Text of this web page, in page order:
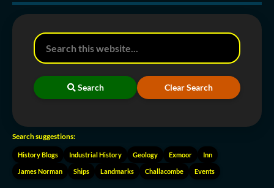
Search Clear Search
Search suggestions:
History Blogs Industrial History Geology Exmoor Inn
James Norman Ships Landmarks Challacombe Events